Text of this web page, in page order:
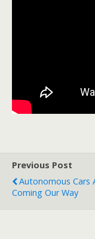
Previous Post
Autonomous Cars
Coming Our Way